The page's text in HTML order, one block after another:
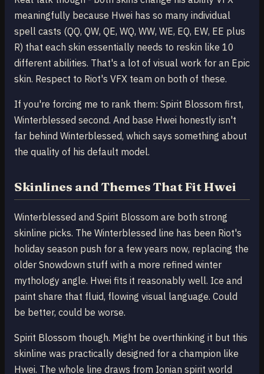
meaningfully because Hwei has so many individual
spell casts (QQ, QW, QE, WQ, WW, WE, EQ, EW, EE plus
R) that each skin essentially needs to reskin like 10
different abilities. That's a lot of visual work for an Epic
skin. Respect to Riot's VFX team on both of these.
If you're forcing me to rank them: Spirit Blossom first,
Winterblessed second. And base Hwei honestly isn't
far behind Winterblessed, which says something about
the quality of his default model.
Skinlines and Themes That Fit Hwei
Winterblessed and Spirit Blossom are both strong
skinline picks. The Winterblessed line has been Riot's
holiday season push for a few years now, replacing the
older Snowdown stuff with a more refined winter
mythology angle. Hwei fits it reasonably well. Ice and
paint share that fluid, flowing visual language. Could
be better, could be worse.
Spirit Blossom though. Might be overthinking it but this
skinline was practically designed for a champion like
Hwei. The whole line draws from Ionian spirit world